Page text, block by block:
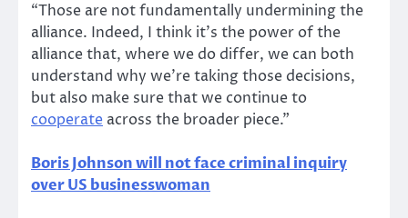
“Those are not fundamentally undermining the
alliance. Indeed, I think it’s the power of the
alliance that, where we do differ, we can both
understand why we’re taking those decisions,
but also make sure that we continue to
cooperate across the broader piece.”
Boris Johnson will not face criminal inquiry
over US businesswoman